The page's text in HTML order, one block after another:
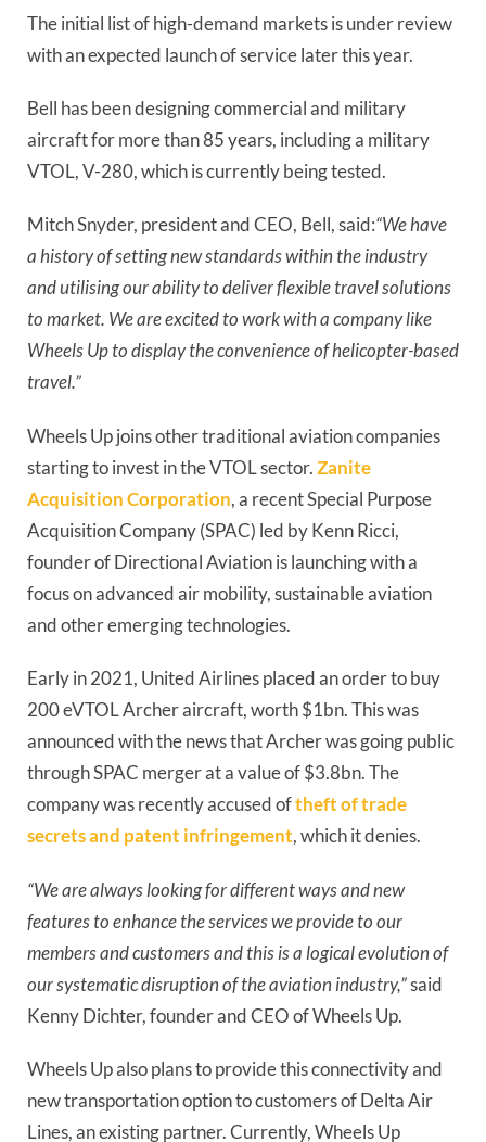
The initial list of high-demand markets is under review
with an expected launch of service later this year.
Bell has been designing commercial and military
aircraft for more than 85 years, including a military
VTOL, V-280, which is currently being tested.
Mitch Snyder, president and CEO, Bell, said:“We have
a history of setting new standards within the industry
and utilising our ability to deliver flexible travel solutions
to market. We are excited to work with a company like
Wheels Up to display the convenience of helicopter-based
travel.”
Wheels Up joins other traditional aviation companies
starting to invest in the VTOL sector. Zanite
Acquisition Corporation, a recent Special Purpose
Acquisition Company (SPAC) led by Kenn Ricci,
founder of Directional Aviation is launching with a
focus on advanced air mobility, sustainable aviation
and other emerging technologies.
Early in 2021, United Airlines placed an order to buy
200 eVTOL Archer aircraft, worth $1bn. This was
announced with the news that Archer was going public
through SPAC merger at a value of $3.8bn. The
company was recently accused of theft of trade
secrets and patent infringement, which it denies.
“We are always looking for different ways and new
features to enhance the services we provide to our
members and customers and this is a logical evolution of
our systematic disruption of the aviation industry,” said
Kenny Dichter, founder and CEO of Wheels Up.
Wheels Up also plans to provide this connectivity and
new transportation option to customers of Delta Air
Lines, an existing partner. Currently, Wheels Up